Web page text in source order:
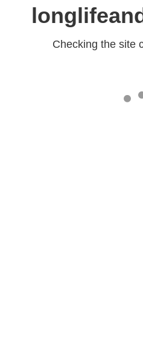
Checking the site